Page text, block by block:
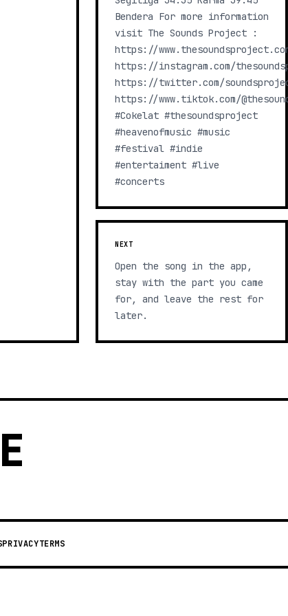
Bendera For more information
visit The Sounds Project :
https://
https://instagram.com/
https://twitter.com/
https://www.tiktok.com/
#Cokelat #thesoundsproject
#heavenofmusic #music
#festival #indie
#entertaiment #live
#concerts
NEXT
Open the song in the app,
stay with the part you came
for, and leave the rest for
later.
PRIVACYTERMS